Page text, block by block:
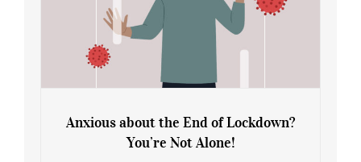
Anxious about the End of Lockdown?
You’re Not Alone!